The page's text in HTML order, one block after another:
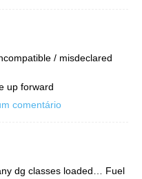
/ misdeclared
up forward
comentário
dg classes loaded… Fuel